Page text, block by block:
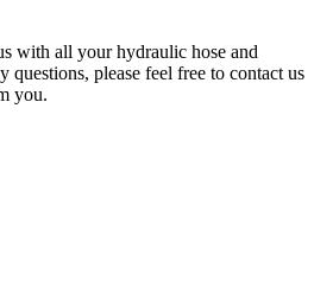
with all your hydraulic hose and
questions, please feel free to contact us
you.